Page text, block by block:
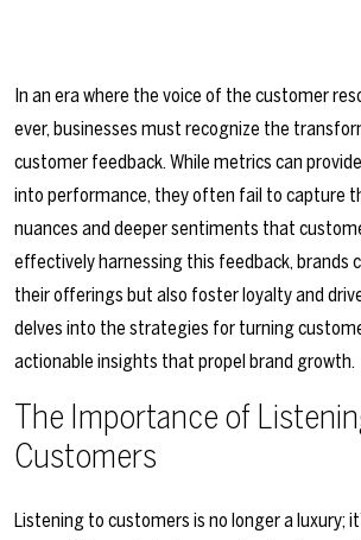
In an era where the voice of the customer
ever, businesses must recognize the
customer feedback. While metrics can
into performance, they often fail to capture
nuances and deeper sentiments that
effectively harnessing this feedback, brands
their offerings but also foster loyalty and
delves into the strategies for turning
actionable insights that propel brand growth.
The Importance of
Customers
Listening to customers is no longer a luxury;